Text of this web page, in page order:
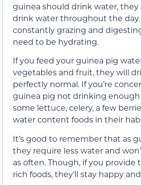
guinea should drink water,
drink water throughout the day.
constantly grazing and
need to be hydrating.
If you feed your guinea pig
vegetables and fruit, they will
perfectly normal. If you’re
guinea pig not drinking
some lettuce, celery, a few
water content foods in their
It’s good to remember that as
they require less water and
as often. Though, if you
rich foods, they’ll stay happy